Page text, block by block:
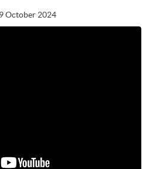
October 2024